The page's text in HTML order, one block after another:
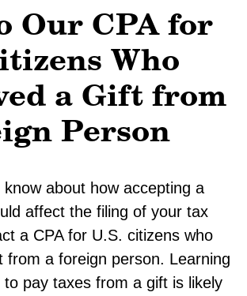
Our CPA for
Who
a Gift from
Person
about how accepting a
affect the filing of your tax
a CPA for U.S. citizens who
from a foreign person. Learning
pay taxes from a gift is likely